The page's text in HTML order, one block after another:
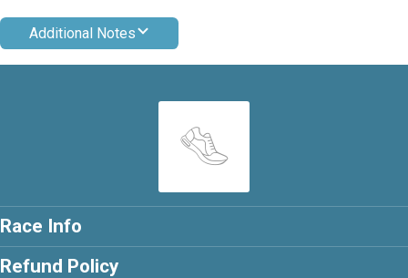
Additional Notes
Race Info
Refund Policy